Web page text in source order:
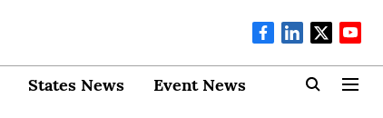
States News Event News